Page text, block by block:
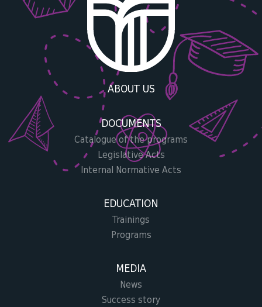
ABOUT US
DOCUMENTS
Catalogue of the programs
Legislative Acts
Internal Normative Acts
EDUCATION
Trainings
Programs
MEDIA
News
Success story